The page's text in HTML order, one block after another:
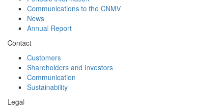
Communications to the CNMV
News
Annual Report
Contact
Customers
Shareholders and Investors
Communication
Sustainability
Legal